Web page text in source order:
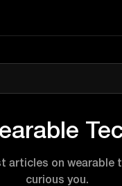
articles on wearable
curious you.